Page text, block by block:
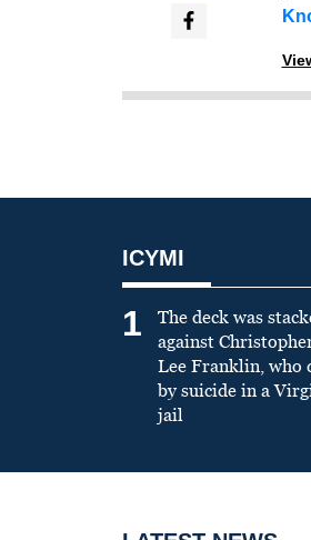
ICYMI
1
The deck was
against
Lee Franklin, who
by suicide in a
jail